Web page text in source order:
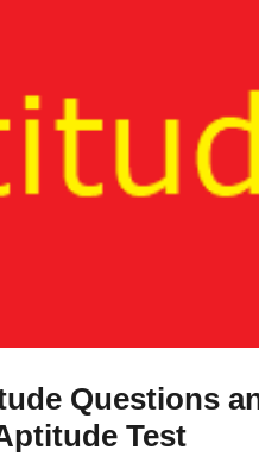
Questions
Test